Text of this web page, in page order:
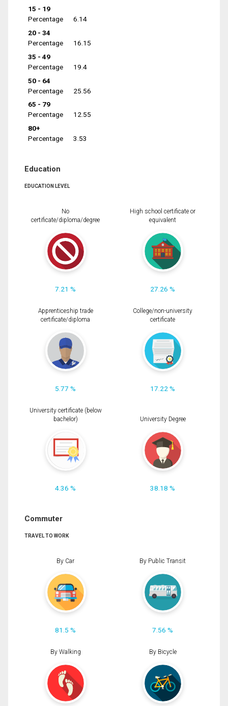
15 - 19
Percentage
6.14
20 - 34
Percentage
16.15
35 - 49
Percentage
19.4
50 - 64
Percentage
25.56
65 - 79
Percentage
12.55
80+
Percentage
3.53
Education
EDUCATION LEVEL
No
certificate/diploma/degree
7.21 %
High school certificate or
equivalent
27.26 %
Apprenticeship trade
certificate/diploma
5.77 %
College/non-university
certificate
17.22 %
University certificate (below
bachelor)
4.36 %
University Degree
38.18 %
Commuter
TRAVEL TO WORK
By Car
81.5 %
By Public Transit
7.56 %
By Walking By Bicycle